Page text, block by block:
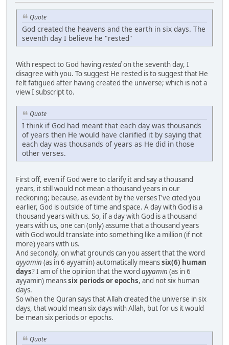
Quote
God created the heavens and the earth in six days. The
seventh day I believe he "rested"
With respect to God having restedon the seventh day, I
disagree with you. To suggest He rested is to suggest that He
felt fatigued after having created the universe; which is not a
view I subscript to.
Quote
I think if God had meant that each day was thousands
of years then He would have clarified it by saying that
each day was thousands of years as He did in those
other verses.
First off, even if God were to clarify it and say a thousand
years, it still would not mean a thousand years in our
reckoning; because, as evident by the verses I've cited you
earlier, God is outside of time and space. A day with God is a
thousand years with us. So, if a day with God is a thousand
years with us, one can (only) assume that a thousand years
with God would translate into something like a million (if not
more) years with us.
And secondly, on what grounds can you assert that the word
ayyamin (as in 6 ayyamin) automatically meanssix(6) human
days? I am of the opinion that the word ayyamin (as in 6
ayyamin) meanssix periods or epochs, and not six human
days.
So when the Quran says that Allah created the universe in six
days, that would mean six days with Allah, but for us it would
be mean six periods or epochs.
Quote